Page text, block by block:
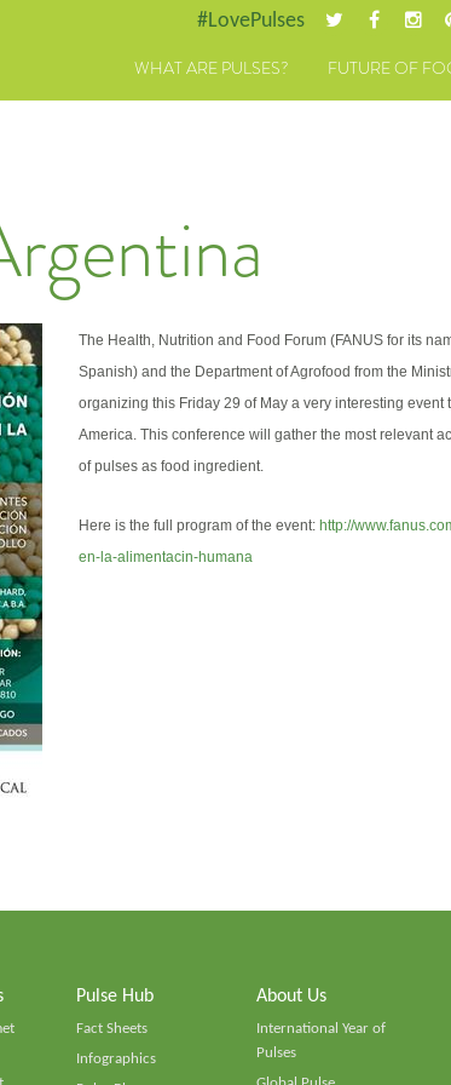
#LovePulses
WHAT ARE PULSES? FUTURE OF
The Health, Nutrition and Food Forum (FANUS for its
Spanish) and the Department of Agrofood from the
organizing this Friday 29 of May a very interesting
America. This conference will gather the most relevant
of pulses as food ingredient.
Here is the full program of the event: http://
en-la-alimentacin-humana
Pulse Hub
Fact Sheets
Infographics
About Us
International Year of
Pulses